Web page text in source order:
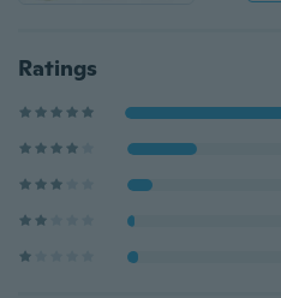
Ratings